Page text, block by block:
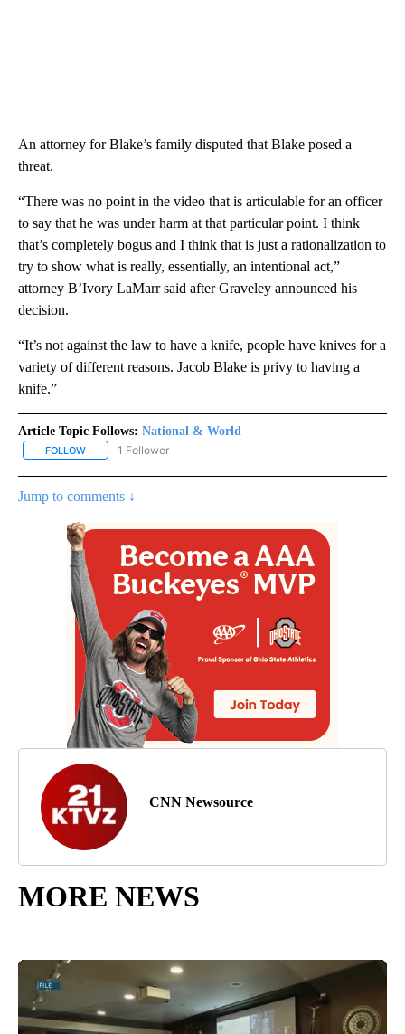
An attorney for Blake’s family disputed that Blake posed a
threat.
“There was no point in the video that is articulable for an officer
to say that he was under harm at that particular point. I think
that’s completely bogus and I think that is just a rationalization to
try to show what is really, essentially, an intentional act,”
attorney B’Ivory LaMarr said after Graveley announced his
decision.
“It’s not against the law to have a knife, people have knives for a
variety of different reasons. Jacob Blake is privy to having a
knife.”
Article Topic Follows: National & World
FOLLOW FOLLOW "NATIONAL & WORLD" TO RECEIVE NOTIFICATIONS
1 Follower
Jump to comments ↓
CNN Newsource
MORE NEWS